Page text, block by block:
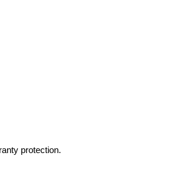
protection.